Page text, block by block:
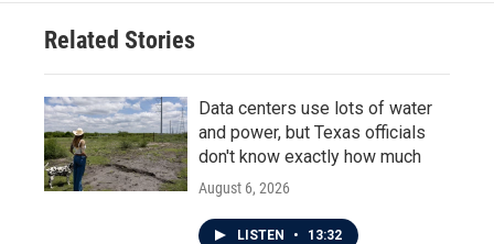
Related Stories
Data centers use lots of water
and power, but Texas officials
don't know exactly how much
August 6, 2026
LISTEN • 13:32